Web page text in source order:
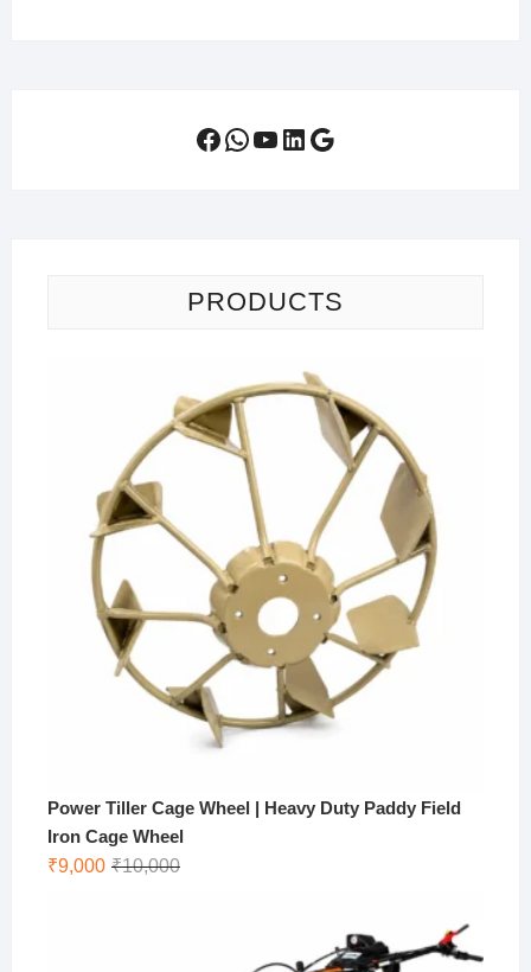
Facebook
WhatsApp
YouTube
LinkedIn
Google
PRODUCTS
Power Tiller Cage Wheel | Heavy Duty Paddy Field
Iron Cage Wheel
₹10,000Original
₹9,000
Current